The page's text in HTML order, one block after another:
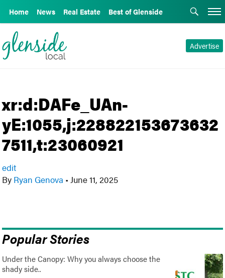
Home News Real Estate Best of Glenside
Advertise
xr:d:DAFe_UAn-
yE:1055,j:228822153673632
7511,t:23060921
edit
By Ryan Genova • June 11, 2025
Popular Stories
Under the Canopy: Why you always choose the
shady side..